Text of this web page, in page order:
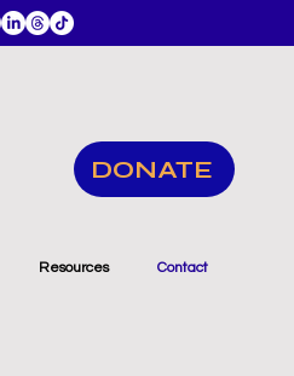
DONATE
Resources Contact